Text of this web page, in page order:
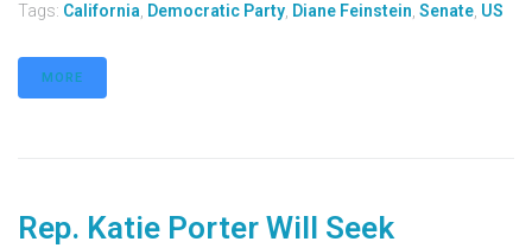
Tags: California Democratic Party Diane Feinstein Senate US
MORE
Rep. Katie Porter Will Seek